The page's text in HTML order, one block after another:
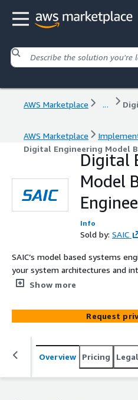
AWS Marketplace ...
AWS Marketplace
Digital Engineering Model
Digital
Model
Info
Sold by: SAIC
SAIC’s model based systems
your system architectures and
serve as the hub of your
architecture digitally enables
requirements, test artifacts and
details of other engineering
rich system insight. Digital
understanding the big picture
Show more
Request
Overview Pricing Legal